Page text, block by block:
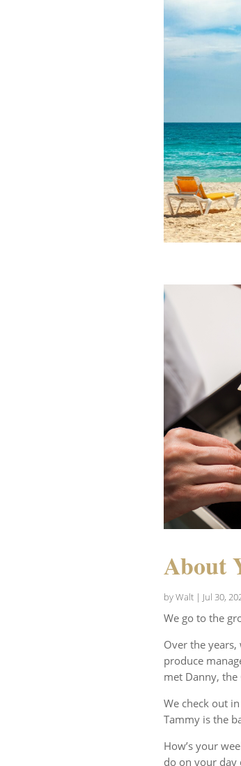
About
byWalt| Jul 30,
We go to the
Over the
produce
met Danny, the
We check out
Tammy is the
How’s your
do on your day